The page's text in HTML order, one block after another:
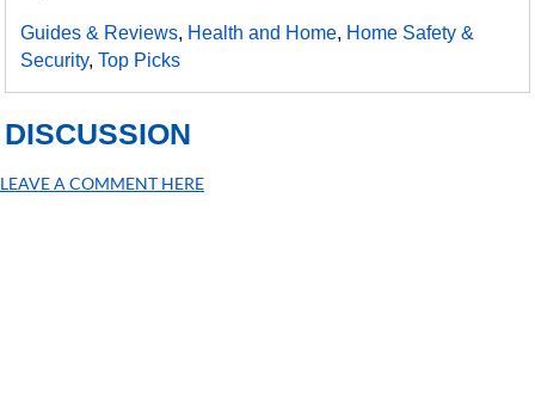
Guides & Reviews, Health and Home, Home Safety &
Security,Top Picks
DISCUSSION
LEAVE A COMMENT HERE